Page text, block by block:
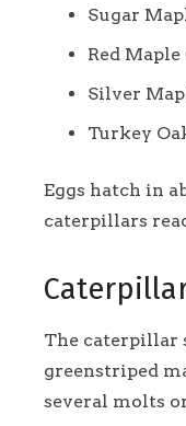
Sugar
Red
Silver
Turkey
Eggs hatch in
caterpillars
The caterpillar
greenstriped
several molts